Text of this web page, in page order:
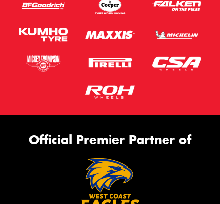
Official Premier Partner of